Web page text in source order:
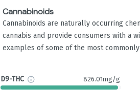
Cannabinoids
Cannabinoids are naturally occurring
cannabis and provide consumers with a
examples of some of the most
D9-THC 826.01mg/g